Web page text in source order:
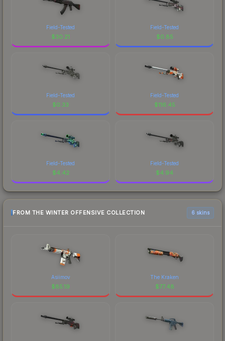
Field-Tested
$30.21
Field-Tested
$0.85
Field-Tested
$0.33
Field-Tested
$116.45
Field-Tested
$4.42
Field-Tested
$4.94
FROM THE WINTER OFFENSIVE COLLECTION 6 skins
Asiimov
$85.19
The Kraken
$77.48